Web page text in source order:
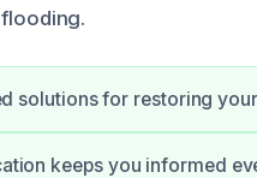
solutions for restoring
keeps you informed